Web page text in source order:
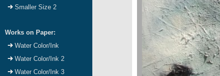
Smaller Size 2
Works on Paper:
Water Color/Ink
Water Color/Ink 2
Water Color/Ink 3